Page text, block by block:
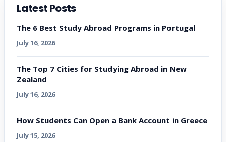
Latest Posts
The 6 Best Study Abroad Programs in Portugal
July 16, 2026
The Top 7 Cities for Studying Abroad in New
Zealand
July 16, 2026
How Students Can Open a Bank Account in Greece
July 15, 2026